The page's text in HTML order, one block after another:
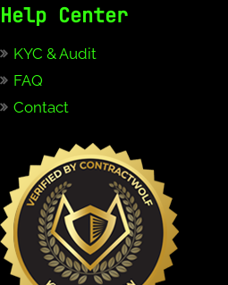
Help Center
KYC & Audit
FAQ
Contact